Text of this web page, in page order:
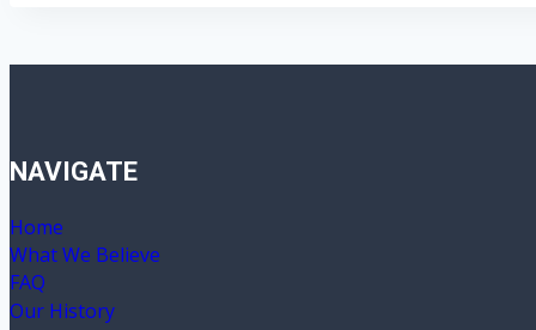
NAVIGATE
Home
What We Believe
FAQ
Our History